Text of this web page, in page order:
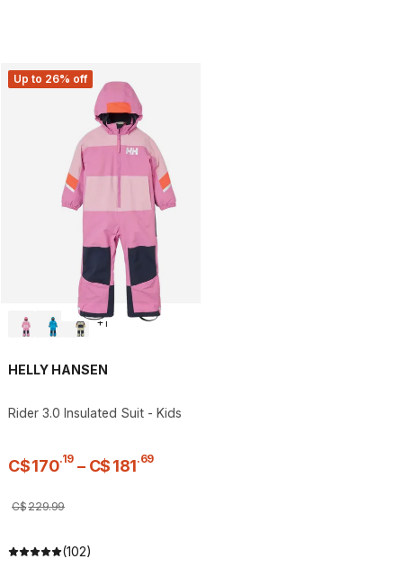
Up to 26% off
+1
HELLY HANSEN
Rider 3.0 Insulated Suit - Kids
C$170.19 – C$181.69
C$229.99
(102)